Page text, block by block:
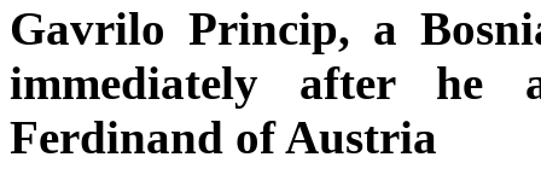
Gavrilo Princip, a
immediately after he
Ferdinand of Austria